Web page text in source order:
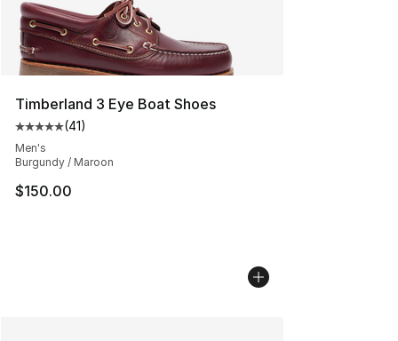
Timberland 3 Eye Boat Shoes
Average customer rating - [5 out of 5 stars], 41 reviews
(41)
Men's
Burgundy / Maroon
$150.00